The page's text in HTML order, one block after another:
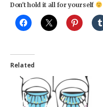
Don't hold it all for yourself
Related